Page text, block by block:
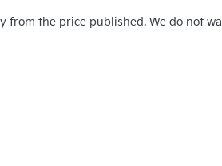
from the price published. We do not